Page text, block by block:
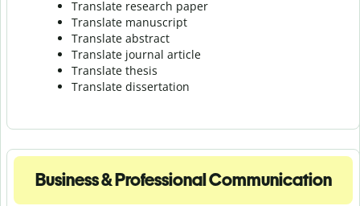
Translate research paper
Translate manuscript
Translate abstract
Translate journal article
Translate thesis
Translate dissertation
Business & Professional Communication